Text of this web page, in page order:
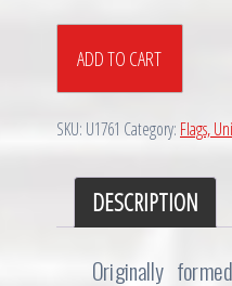
Scottish
&
Yeomanry
quantity
ADD TO CART
SKU: U1761 Category: Flags,
DESCRIPTION
Originally